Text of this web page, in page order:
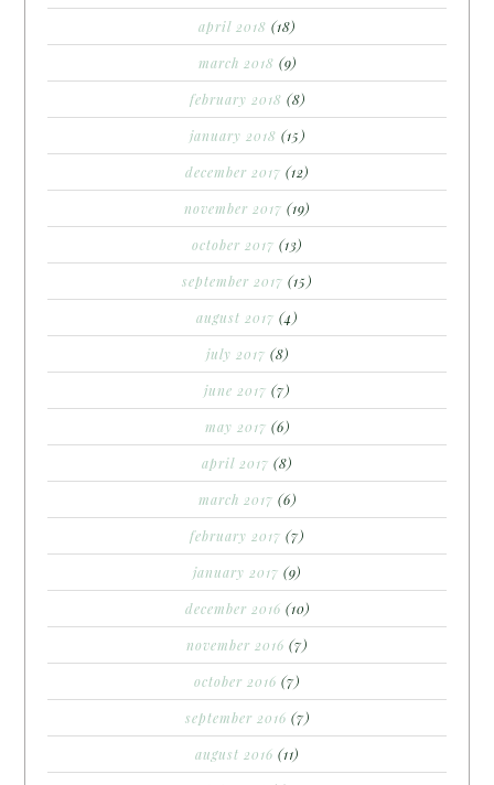
april 2018 (18)
march 2018 (9)
february 2018 (8)
january 2018 (15)
december 2017 (12)
november 2017 (19)
october 2017 (13)
september 2017 (15)
august 2017 (4)
july 2017 (8)
june 2017 (7)
may 2017 (6)
april 2017 (8)
march 2017 (6)
february 2017 (7)
january 2017 (9)
december 2016 (10)
november 2016 (7)
october 2016 (7)
september 2016 (7)
august 2016 (11)